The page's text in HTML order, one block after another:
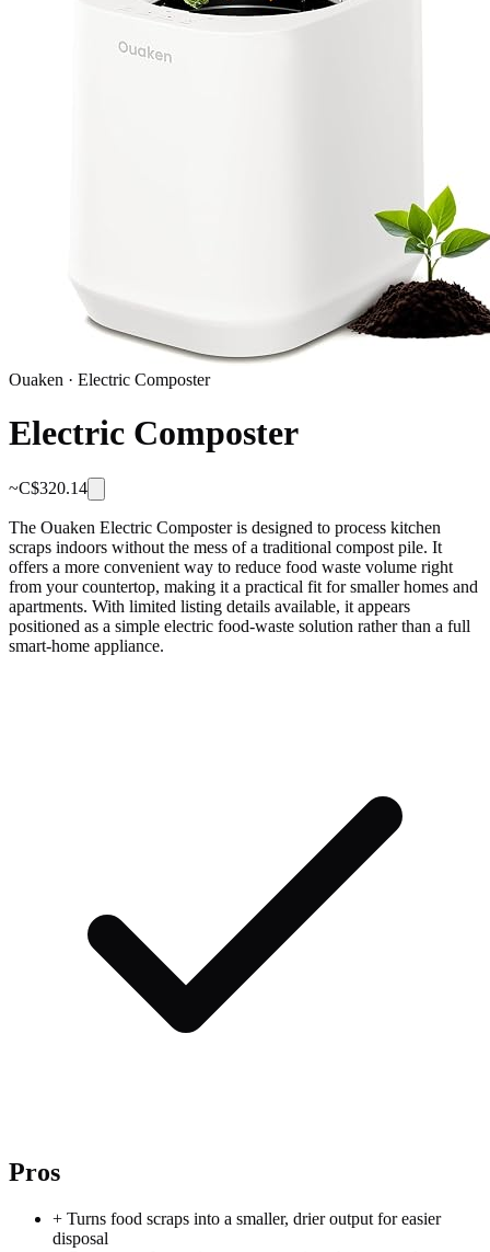
Ouaken · Electric Composter
Electric Composter
~C$320.14
The Ouaken Electric Composter is designed to process kitchen
scraps indoors without the mess of a traditional compost pile. It
offers a more convenient way to reduce food waste volume right
from your countertop, making it a practical fit for smaller homes and
apartments. With limited listing details available, it appears
positioned as a simple electric food-waste solution rather than a full
smart-home appliance.
Pros
+ Turns food scraps into a smaller, drier output for easier
disposal